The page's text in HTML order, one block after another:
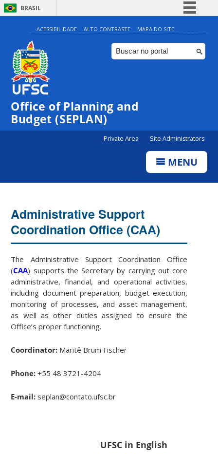
BRASIL
Simplifique!
Comunica BR
Participe
ACESSIBILIDADE ALTO CONTRASTE MAPA DO SITE
Office of Planning and
Budget (SEPLAN)
Private Area Site Administrators
MENU
Administrative Support
Coordination Office (CAA)
The Administrative Support Coordination Office
(CAA) supports the Secretary by carrying out core
administrative, financial, and operational activities,
including document preparation, budget execution,
monitoring of processes, and asset management,
as well as other duties assigned to ensure the
Office’s proper functioning.
Coordinator: Maritê Brum Fischer
Phone: +55 48 3721-4204
E-mail: seplan@contato.ufsc.br
UFSC in English